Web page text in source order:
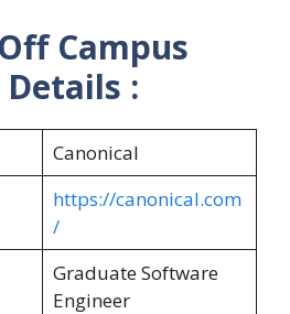
Campus
Details :
Canonical
https://canonical.com
/
Graduate Software
Engineer